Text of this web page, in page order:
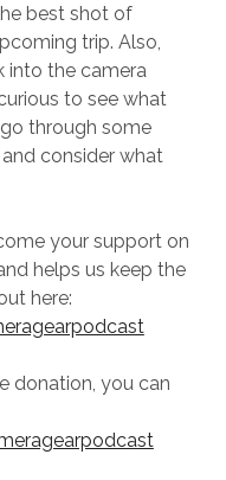
best shot of
trip. Also,
into the camera
to see what
through some
consider what
your support on
helps us keep the
here:
donation, you can